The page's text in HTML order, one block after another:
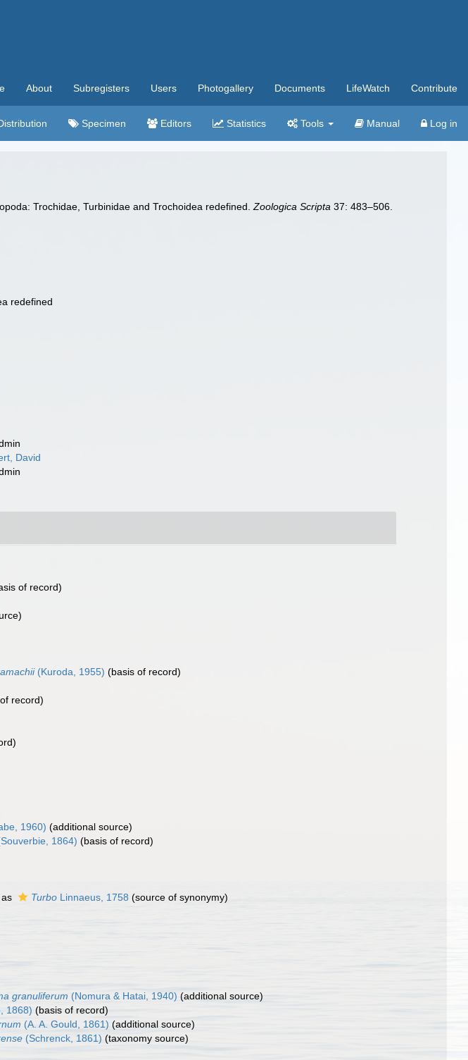
About Subregisters Users Photogallery Documents LifeWatch Contribute
Specimen Editors Statistics Tools Manual Log in
Trochidae, Turbinidae and Trochoidea redefined.Zoologica Scripta 37: 483–506.
redefined
David
of record)
(Kuroda, 1955) (basis of record)
record)
1960) (additional source)
1864) (basis of record)
Turbo Linnaeus, 1758 (source of synonymy)
granuliferum (Nomura & Hatai, 1940) (additional source)
1868) (basis of record)
(A. A. Gould, 1861) (additional source)
(Schrenck, 1861) (taxonomy source)